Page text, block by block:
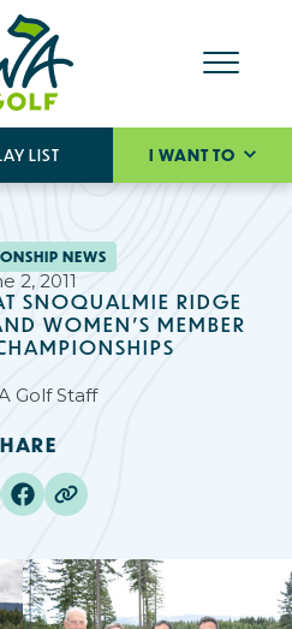
LIST I WANT TO
NEWS
2, 2011
SNOQUALMIE RIDGE
WOMEN’S MEMBER
Golf Staff